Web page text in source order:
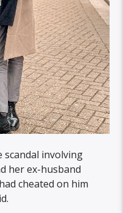
scandal involving
her ex-husband
cheated on him